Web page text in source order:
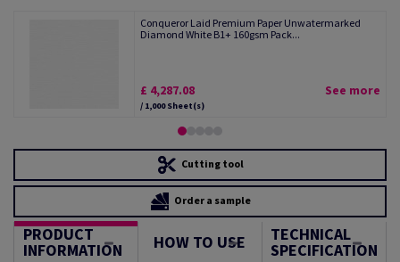
Conqueror Laid Premium Paper Unwatermarked
Diamond White B1+ 160gsm Pack...
£ 4,287.08
/ 1,000 Sheet(s)
See more
Cutting tool
Order a sample
PRODUCT
INFORMATION HOW TO USE TECHNICAL
SPECIFICATION